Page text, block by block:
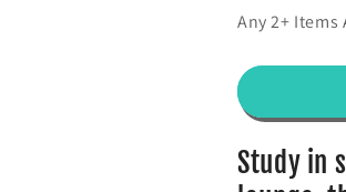
t
r
A
d
Any 2+ Items
Study in